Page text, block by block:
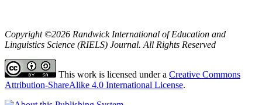
Copyright ©2026 Randwick International of Education and
Linguistics Science (RIELS) Journal. All Rights Reserved
This work is licensed under a Creative Commons
Attribution-ShareAlike 4.0 International License.